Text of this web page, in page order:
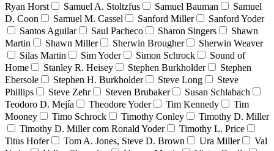
Ryan Horst
Samuel A. Stoltzfus Samuel Bauman
Samuel
D. Coon
Samuel M. Cassel Sanford Miller
Sanford Yoder
Santos Aguilar
Saul Pacheco Sharon Singers
Shawn
Martin
Shawn Miller Sherwin Brougher
Sherwin Weaver
Silas Martin
Sim Yoder Simon Schrock
Sound of
Home
Stanley R. Heisey Stephen Burkholder
Stephen
Ebersole
Stephen H. Burkholder Steve Long
Steve
Phillips
Steve Zehr Steven Brubaker
Susan Schlabach
Teodoro D. Mejía
Theodore Yoder Tim Kennedy
Tim
Mooney
Timo Schrock Timothy Conley
Timothy D. Miller
Timothy D. Miller com Ronald Yoder
Timothy L. Price
Titus Hofer
Tom A. Jones, Steve D. Brown Ura Miller
Val